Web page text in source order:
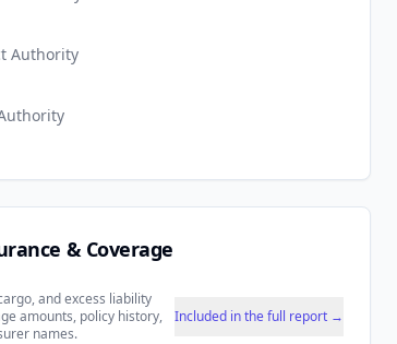
Authority
& Coverage
and excess liability
amounts, policy history,
names.
Included in the full report →